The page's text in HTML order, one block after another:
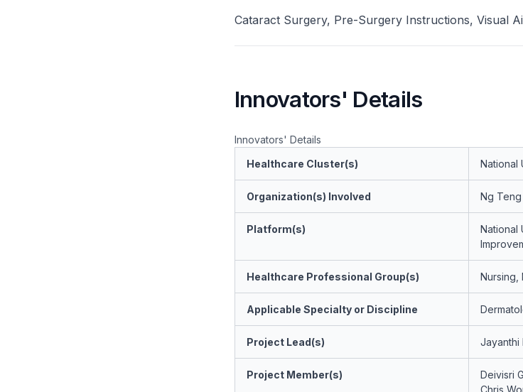
Cataract Surgery, Pre-Surgery Instructions, Visual
Innovators' Details
Innovators' Details
Healthcare Cluster(s)
National
Organization(s) Involved Ng
Platform(s)
National
Healthcare Professional Group(s) Nursing,
Applicable Specialty or Discipline
Project Lead(s) Jayanthi
Project Member(s)
Deivisri
Chris